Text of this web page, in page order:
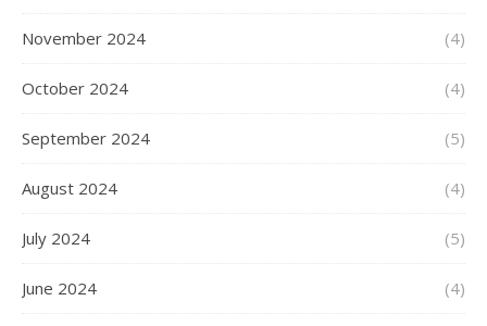
November 2024 (4)
October 2024 (4)
September 2024 (5)
August 2024 (4)
July 2024 (5)
June 2024 (4)